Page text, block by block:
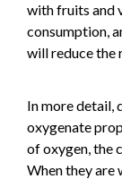
with fruits and
consumption,
will reduce the
In more detail,
oxygenate
of oxygen, the
When they are